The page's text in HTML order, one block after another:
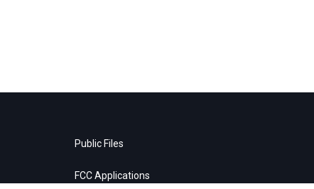
Public Files
FCC Applications